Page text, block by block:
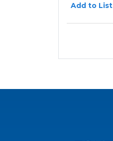
Add to List